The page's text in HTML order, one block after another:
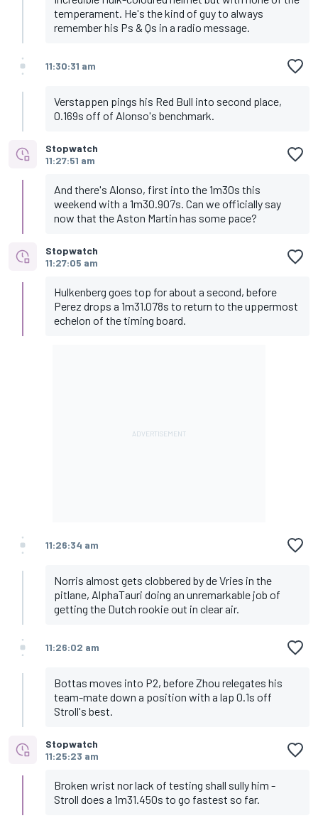
temperament. He's the kind of guy to always
remember his Ps & Qs in a radio message.
11:30:31 am
Verstappen pings his Red Bull into second place,
0.169s off of Alonso's benchmark.
Stopwatch
11:27:51 am
And there's Alonso, first into the 1m30s this
weekend with a 1m30.907s. Can we officially say
now that the Aston Martin has some pace?
Stopwatch
11:27:05 am
Hulkenberg goes top for about a second, before
Perez drops a 1m31.078s to return to the uppermost
echelon of the timing board.
11:26:34 am
Norris almost gets clobbered by de Vries in the
pitlane, AlphaTauri doing an unremarkable job of
getting the Dutch rookie out in clear air.
11:26:02 am
Bottas moves into P2, before Zhou relegates his
team-mate down a position with a lap 0.1s off
Stroll's best.
Stopwatch
11:25:23 am
Broken wrist nor lack of testing shall sully him -
Stroll does a 1m31.450s to go fastest so far.